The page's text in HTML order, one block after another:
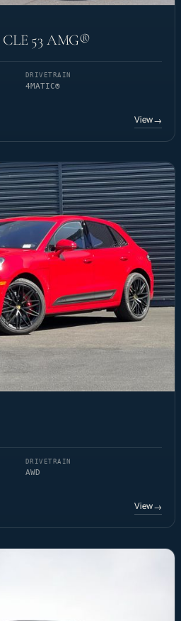
CLE 53 AMG®
DRIVETRAIN
4MATIC®
View→
DRIVETRAIN
AWD
View→